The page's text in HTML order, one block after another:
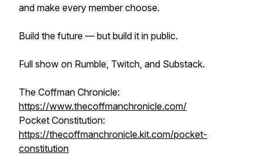
and make every member choose.
Build the future — but build it in public.
Full show on Rumble, Twitch, and Substack.
The Coffman Chronicle:
https://www.thecoffmanchronicle.com/
Pocket Constitution:
https://thecoffmanchronicle.kit.com/pocket-
constitution